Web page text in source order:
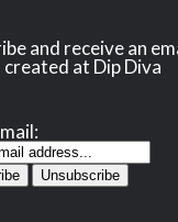
and receive an
created at Dip Diva